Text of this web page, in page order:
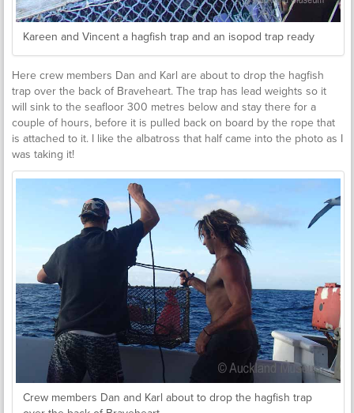
Kareen and Vincent a hagfish trap and an isopod trap ready
Here crew members Dan and Karl are about to drop the hagfish
trap over the back of Braveheart. The trap has lead weights so it
will sink to the seafloor 300 metres below and stay there for a
couple of hours, before it is pulled back on board by the rope that
is attached to it. I like the albatross that half came into the photo as I
was taking it!
Crew members Dan and Karl about to drop the hagfish trap